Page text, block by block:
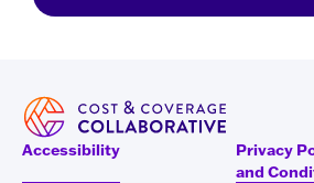
Accessibility
Privacy
and